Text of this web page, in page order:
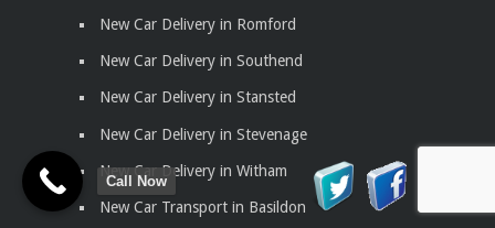
New Car Delivery in Romford
New Car Delivery in Southend
New Car Delivery in Stansted
New Car Delivery in Stevenage
New Car Delivery in Witham
New Car Transport in Basildon
Call Now